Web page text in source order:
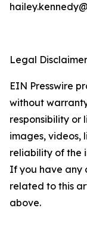
Legal
EIN Presswire
without
responsibility or
images, videos,
reliability of the
If you have any
related to this
above.